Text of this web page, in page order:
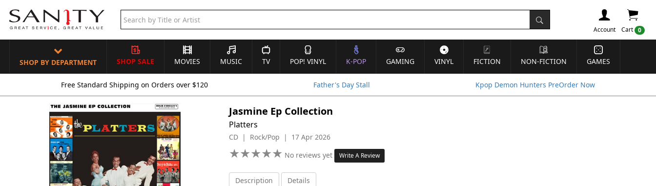
Cart 0
Account
SHOP BY DEPARTMENT SHOP SALE MOVIES MUSIC TV POP! VINYL K-POP GAMING VINYL FICTION NON-FICTION GAMES
Free Standard Shipping on Orders over $120 Father's Day Stall Kpop Demon Hunters PreOrder Now
Jasmine Ep Collection
Platters
CD | Rock/Pop | 17 Apr 2026
★★★★★
★★★★★ No reviews yet Write A Review
Description Details